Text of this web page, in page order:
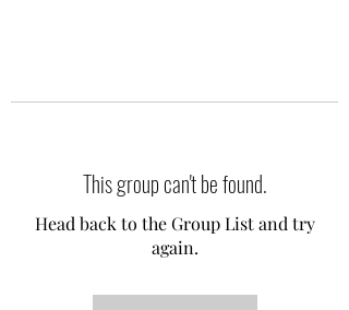
This group can't be found.
Head back to the Group List and try
again.